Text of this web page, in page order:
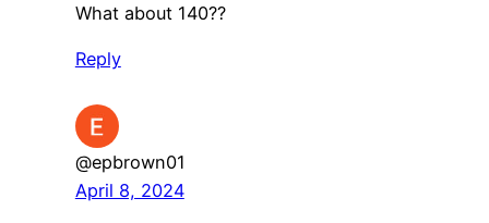
What about 140??
Reply
@epbrown01
April 8, 2024